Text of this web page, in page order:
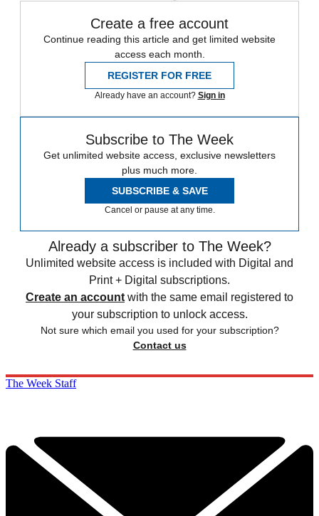
Create a free account
Continue reading this article and get limited website
access each month.
REGISTER FOR FREE
Already have an account? Sign in
Subscribe to The Week
Get unlimited website access, exclusive newsletters
plus much more.
SUBSCRIBE & SAVE
Cancel or pause at any time.
Already a subscriber to The Week?
Unlimited website access is included with Digital and
Print + Digital subscriptions.
Create an account with the same email registered to
your subscription to unlock access.
Not sure which email you used for your subscription?
Contact us
The Week Staff